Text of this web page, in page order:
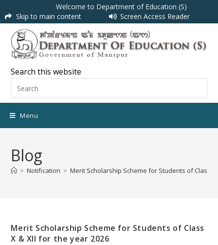
Welcome to Department of Education (S)
Skip to main content
Screen Access Reader
Search this website
Menu
Blog
> Notification > Merit Scholarship Scheme for Students of Class X
Merit Scholarship Scheme for Students of Class
X & XII for the year 2026